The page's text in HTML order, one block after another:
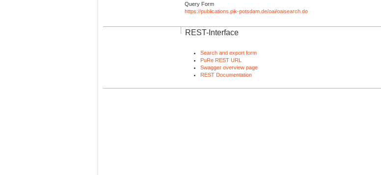
Query Form
https://publications.pik-potsdam.de/oai/oaisearch.do
REST-Interface
Search and export form
PuRe REST URL
Swagger overview page
REST Documentation